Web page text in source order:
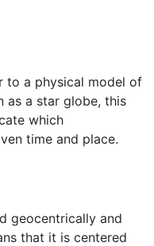
to a physical model of
as a star globe, this
which
time and place.
geocentrically and
that it is centered